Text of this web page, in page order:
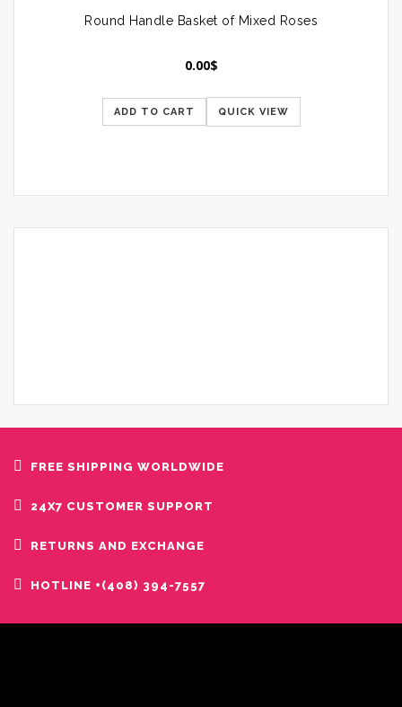
Round Handle Basket of Mixed Roses
0.00$
ADD TO CART QUICK VIEW
FREE SHIPPING WORLDWIDE
24X7 CUSTOMER SUPPORT
RETURNS AND EXCHANGE
HOTLINE +(408) 394-7557